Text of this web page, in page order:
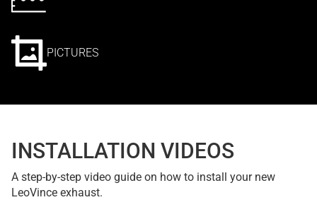
PICTURES
INSTALLATION VIDEOS
A step-by-step video guide on how to install your new
LeoVince exhaust.